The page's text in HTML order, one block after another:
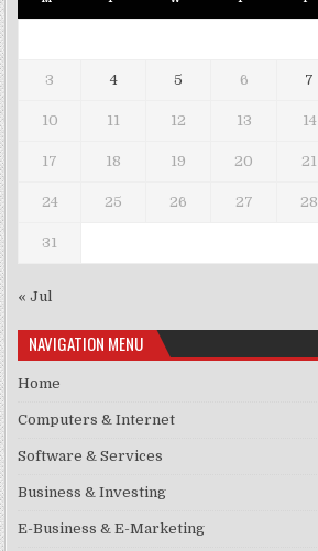
3 4 5 6 7
10 11 12 13 14
17 18 19 20 21
24 25 26 27 28
31
« Jul
NAVIGATION MENU
Home
Computers & Internet
Software & Services
Business & Investing
E-Business & E-Marketing